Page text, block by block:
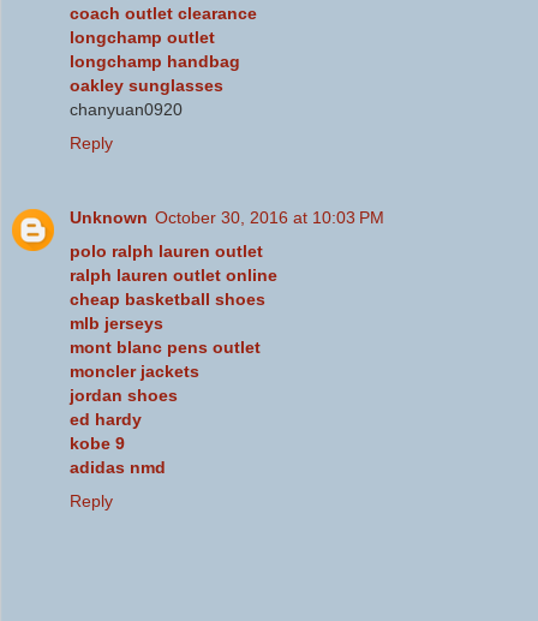
coach outlet clearance
longchamp outlet
longchamp handbag
oakley sunglasses
chanyuan0920
Reply
Unknown October 30, 2016 at 10:03 PM
polo ralph lauren outlet
ralph lauren outlet online
cheap basketball shoes
mlb jerseys
mont blanc pens outlet
moncler jackets
jordan shoes
ed hardy
kobe 9
adidas nmd
Reply